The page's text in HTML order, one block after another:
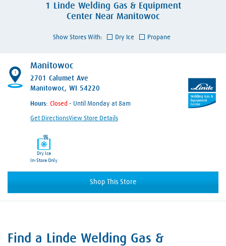
1
Linde Welding Gas & Equipment
CenterNear Manitowoc
Show Stores With: Dry Ice Propane
Manitowoc
2701 Calumet Ave
Manitowoc, WI 54220
Hours: - Until Monday at 8am
Get DirectionsView Store Details
Dry Ice
In-Store Only
Shop This Store
1
Skip link
Find a Linde Welding Gas &